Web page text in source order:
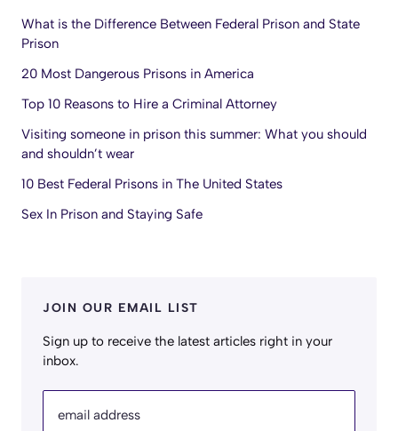
What is the Difference Between Federal Prison and State
Prison
20 Most Dangerous Prisons in America
Top 10 Reasons to Hire a Criminal Attorney
Visiting someone in prison this summer: What you should
and shouldn’t wear
10 Best Federal Prisons in The United States
Sex In Prison and Staying Safe
JOIN OUR EMAIL LIST
Sign up to receive the latest articles right in your
inbox.
email address